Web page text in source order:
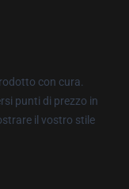
con cura.
punti di prezzo in
il vostro stile